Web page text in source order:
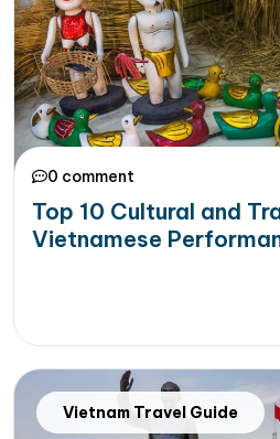
0 comment
Top 10 Cultural and
Vietnamese
Vietnam Travel Guide